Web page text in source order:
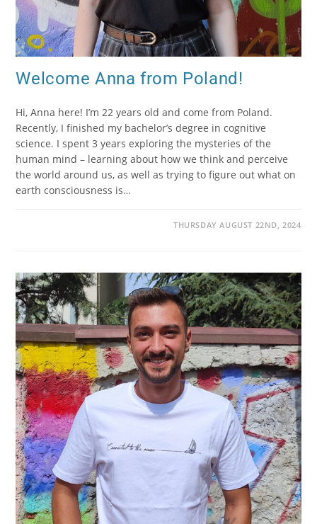
Welcome Anna from Poland!
Hi, Anna here! I’m 22 years old and come from Poland.
Recently, I finished my bachelor’s degree in cognitive
science. I spent 3 years exploring the mysteries of the
human mind – learning about how we think and perceive
the world around us, as well as trying to figure out what on
earth consciousness is…
THURSDAY AUGUST 22ND, 2024